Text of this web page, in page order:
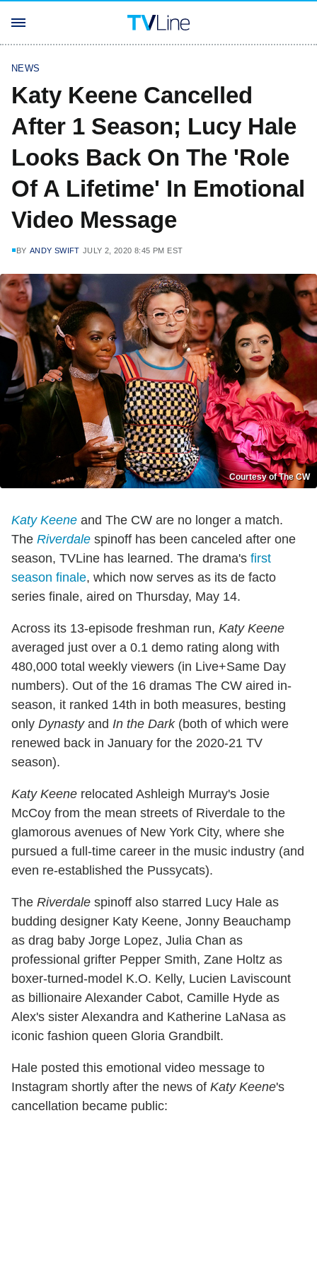
NEWS
Katy Keene Cancelled
After 1 Season; Lucy Hale
Looks Back On The 'Role
Of A Lifetime' In Emotional
Video Message
BY ANDY SWIFT JULY 2, 2020 8:45 PM EST
Courtesy of The CW
Katy Keene and The CW are no longer a match.
The Riverdale spinoff has been canceled after one
season, TVLine has learned. The drama's first
season finale, which now serves as its de facto
series finale, aired on Thursday, May 14.
Across its 13-episode freshman run, Katy Keene
averaged just over a 0.1 demo rating along with
480,000 total weekly viewers (in Live+Same Day
numbers). Out of the 16 dramas The CW aired in-
season, it ranked 14th in both measures, besting
only Dynastyand In the Dark(both of which were
renewed back in January for the 2020-21 TV
season).
Katy Keene relocated Ashleigh Murray's Josie
McCoy from the mean streets of Riverdale to the
glamorous avenues of New York City, where she
pursued a full-time career in the music industry (and
even re-established the Pussycats).
The Riverdale spinoff also starred Lucy Hale as
budding designer Katy Keene, Jonny Beauchamp
as drag baby Jorge Lopez, Julia Chan as
professional grifter Pepper Smith, Zane Holtz as
boxer-turned-model K.O. Kelly, Lucien Laviscount
as billionaire Alexander Cabot, Camille Hyde as
Alex's sister Alexandra and Katherine LaNasa as
iconic fashion queen Gloria Grandbilt.
Hale posted this emotional video message to
Instagram shortly after the news of Katy Keene's
cancellation became public: